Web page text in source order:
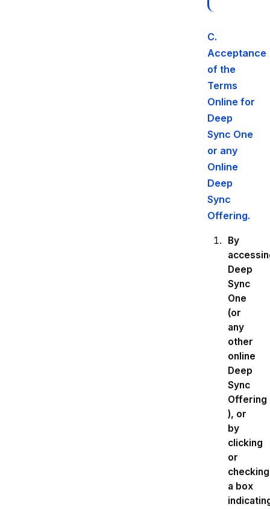
C.
Acceptance
of the
Terms
Online for
Deep
Sync One
or any
Online
Deep
Sync
Offering.
By
Deep
Sync
One
(or
any
other
online
Deep
Sync
Offering
), or
by
clicking
or
checking
a box